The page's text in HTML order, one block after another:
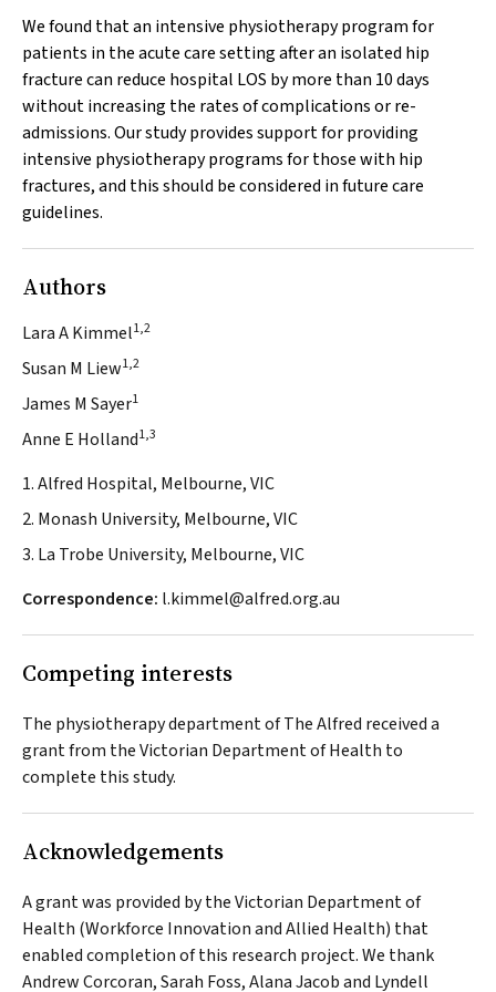
We found that an intensive physiotherapy program for
patients in the acute care setting after an isolated hip
fracture can reduce hospital LOS by more than 10 days
without increasing the rates of complications or re-
admissions. Our study provides support for providing
intensive physiotherapy programs for those with hip
fractures, and this should be considered in future care
guidelines.
Authors
Lara A Kimmel1,2
Susan M Liew1,2
James M Sayer1
Anne E Holland1,3
1. Alfred Hospital, Melbourne, VIC
2. Monash University, Melbourne, VIC
3. La Trobe University, Melbourne, VIC
Correspondence: l.kimmel@alfred.org.au
Competing interests
The physiotherapy department of The Alfred received a
grant from the Victorian Department of Health to
complete this study.
Acknowledgements
A grant was provided by the Victorian Department of
Health (Workforce Innovation and Allied Health) that
enabled completion of this research project. We thank
Andrew Corcoran, Sarah Foss, Alana Jacob and Lyndell